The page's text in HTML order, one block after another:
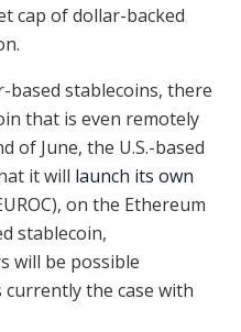
cap of dollar-backed
based stablecoins, there
that is even remotely
of June, the U.S.-based
it will launch its own
on the Ethereum
stablecoin,
will be possible
the case with